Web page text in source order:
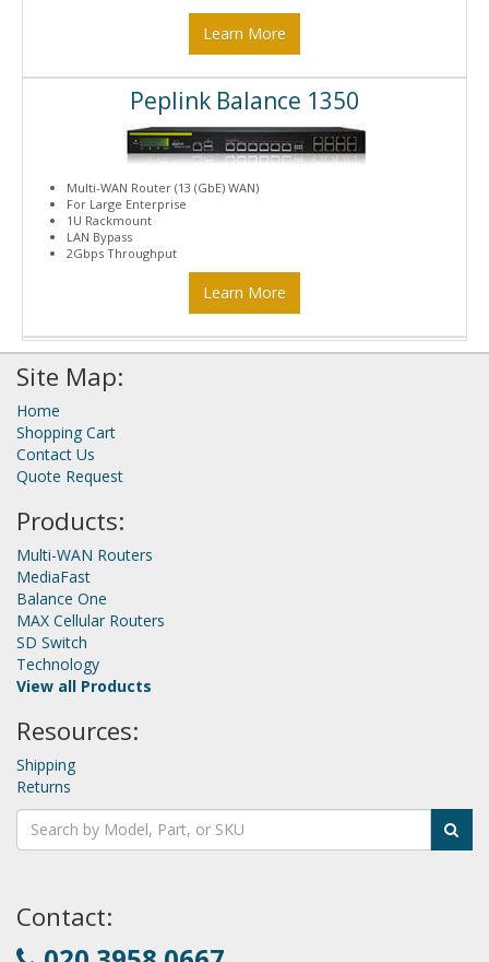
Learn More
Peplink Balance 1350
Multi-WAN Router (13 (GbE) WAN)
For Large Enterprise
1U Rackmount
LAN Bypass
2Gbps Throughput
Learn More
Site Map:
Home
Shopping Cart
Contact Us
Quote Request
Products:
Multi-WAN Routers
MediaFast
Balance One
MAX Cellular Routers
SD Switch
Technology
View all Products
Resources:
Shipping
Returns
Contact: